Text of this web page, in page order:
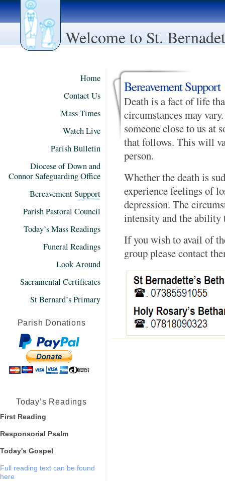
Welcome to St.
Home
Contact Us
Mass Times
Watch Live
Parish Bulletin
Diocese of Down and
Connor Safeguarding Office
Bereavement Support
Parish Pastoral Council
Today’s Mass Readings
Funeral Readings
Look Around
Sacramental Certificates
St Bernard’s Primary
Parish Donations
Today’s Readings
First Reading
Responsorial Psalm
Today's Gospel
Full reading text can be found
here
Bereavement Support
Death is a fact of life
circumstances may
someone close to us at
that follows. This will
person.
Whether the death is
experience feelings of
depression. The
intensity and the ability
If you wish to avail of
group please contact